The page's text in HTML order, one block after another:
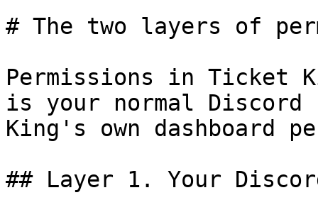
# The two layers of
Permissions in Ticket
is your normal
King's own dashboard
## Layer 1. Your